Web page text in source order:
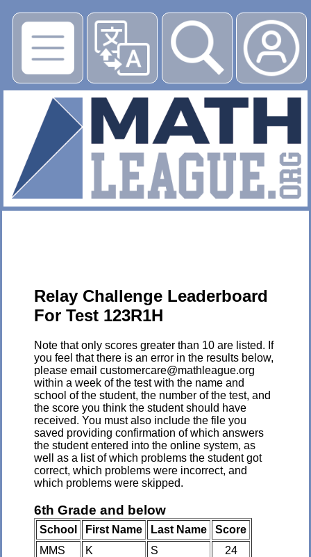
▶
Relay Challenge Leaderboard
For Test 123R1H
Note that only scores greater than 10 are listed. If
you feel that there is an error in the results below,
please email customercare@mathleague.org
within a week of the test with the name and
school of the student, the number of the test, and
the score you think the student should have
received. You must also include the file you
saved providing confirmation of which answers
the student entered into the online system, as
well as a list of which problems the student got
correct, which problems were incorrect, and
which problems were skipped.
6th Grade and below
School First Name Last Name
Score
MMS
K S 24